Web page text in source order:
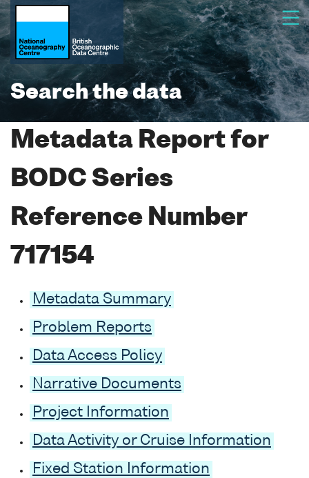
Search the data
Metadata Report for
BODC Series
Reference Number
717154
Metadata Summary
Problem Reports
Data Access Policy
Narrative Documents
Project Information
Data Activity or Cruise Information
Fixed Station Information